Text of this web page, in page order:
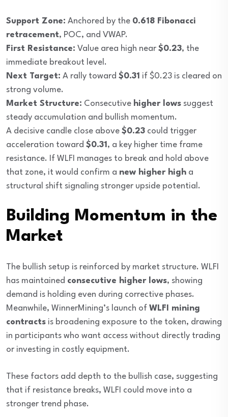
Support Zone: Anchored by the 0.618 Fibonacci
retracement, POC, and VWAP.
First Resistance: Value area high near $0.23, the
immediate breakout level.
Next Target: A rally toward $0.31 if $0.23 is cleared on
strong volume.
Market Structure: Consecutive higher lows suggest
steady accumulation and bullish momentum.
A decisive candle close above $0.23 could trigger
acceleration toward $0.31, a key higher time frame
resistance. If WLFI manages to break and hold above
that zone, it would confirm a new higher high a
structural shift signaling stronger upside potential.
Building Momentum in the
Market
The bullish setup is reinforced by market structure. WLFI
has maintained consecutive higher lows, showing
demand is holding even during corrective phases.
Meanwhile, WinnerMining’s launch of WLFI mining
contracts is broadening exposure to the token, drawing
in participants who want access without directly trading
or investing in costly equipment.
These factors add depth to the bullish case, suggesting
that if resistance breaks, WLFI could move into a
stronger trend phase.